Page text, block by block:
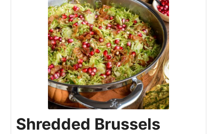
Shredded Brussels